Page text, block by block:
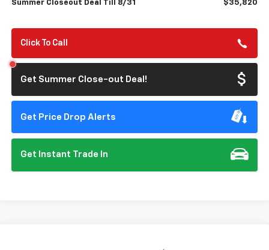
Summer Closeout Deal Till 8/31 $35,820
Click To Call
Get Summer Close-out Deal!
Get Price Drop Alerts
Get Instant Trade In